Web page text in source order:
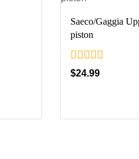
Saeco/Gaggia
piston
0
out
$24.99